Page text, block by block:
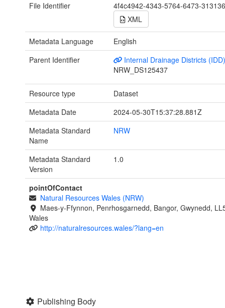
File Identifier
4f4c4942-4343-5764-6473-
XML
Metadata Language
English
Parent Identifier
Internal Drainage Districts
NRW_DS125437
Resource type
Dataset
Metadata Date
2024-05-30T15:37:28.881Z
Metadata Standard
Name
NRW
Metadata Standard
Version
1.0
pointOfContact
Natural Resources Wales (NRW)
Maes-y-Ffynnon, Penrhosgarnedd, Bangor, Gwynedd,
Wales
http://naturalresources.wales/?lang=en
Publishing Body